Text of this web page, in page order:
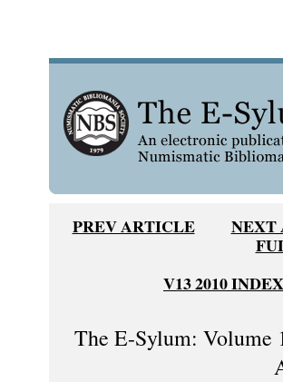
PREV ARTICLE
NEXT
V13 2010 INDEX
The E-Sylum: Volume